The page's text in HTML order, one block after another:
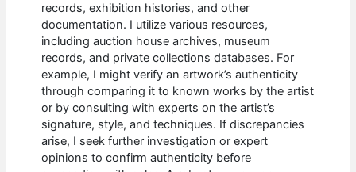
records, exhibition histories, and other
documentation. I utilize various resources,
including auction house archives, museum
records, and private collections databases. For
example, I might verify an artwork’s authenticity
through comparing it to known works by the artist
or by consulting with experts on the artist’s
signature, style, and techniques. If discrepancies
arise, I seek further investigation or expert
opinions to confirm authenticity before